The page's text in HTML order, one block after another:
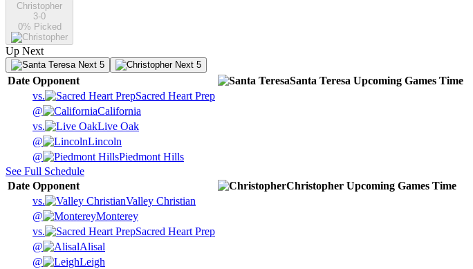
Christopher
3-0
0% Picked
Up Next
Next 5 Next 5
Date Opponent Santa Teresa Upcoming Games Time
vs.
Sacred Heart Prep
@
California
vs.
Live Oak
@
Lincoln
@
Piedmont Hills
See Full Schedule
Date Opponent Christopher Upcoming Games Time
vs.
Valley Christian
@
Monterey
vs.
Sacred Heart Prep
@
Alisal
@
Leigh